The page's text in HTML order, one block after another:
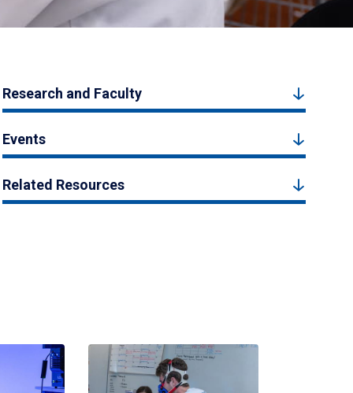
Research and Faculty
Events
Related Resources